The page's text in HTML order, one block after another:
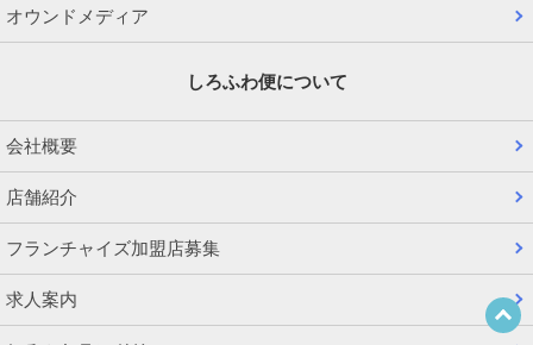
オウンドメディア
しろふわ便について
会社概要
店舗紹介
フランチャイズ加盟店募集
求人案内